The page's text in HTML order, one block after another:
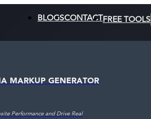
Performance and Drive Real
BLOGSCONTACTFREE TOOLS
MARKUP GENERATOR
Performance and Drive Real